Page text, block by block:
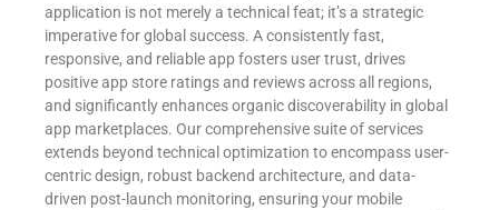
application is not merely a technical feat; it’s a strategic
imperative for global success. A consistently fast,
responsive, and reliable app fosters user trust, drives
positive app store ratings and reviews across all regions,
and significantly enhances organic discoverability in global
app marketplaces. Our comprehensive suite of services
extends beyond technical optimization to encompass user-
centric design, robust backend architecture, and data-
driven post-launch monitoring, ensuring your mobile